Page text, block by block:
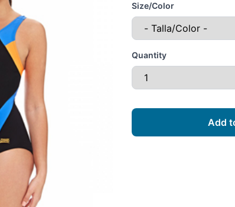
Size/Color
Quantity